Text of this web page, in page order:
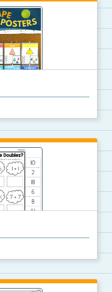
cube, cone, squar...
Cut and glue the sum